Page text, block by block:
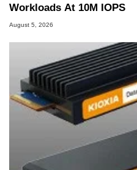
Workloads At 10M IOPS
August 5, 2026